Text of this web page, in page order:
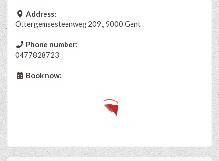
Address:
Ottergemsesteenweg 209,, 9000 Gent
Phone number:
0477828723
Book now: